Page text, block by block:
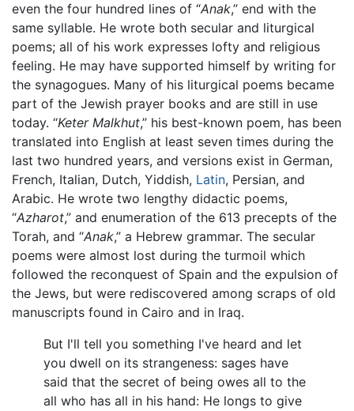
even the four hundred lines of “Anak,” end with the
same syllable. He wrote both secular and liturgical
poems; all of his work expresses lofty and religious
feeling. He may have supported himself by writing for
the synagogues. Many of his liturgical poems became
part of the Jewish prayer books and are still in use
today. “Keter Malkhut,” his best-known poem, has been
translated into English at least seven times during the
last two hundred years, and versions exist in German,
French, Italian, Dutch, Yiddish, Latin, Persian, and
Arabic. He wrote two lengthy didactic poems,
“Azharot,” and enumeration of the 613 precepts of the
Torah, and “Anak,” a Hebrew grammar. The secular
poems were almost lost during the turmoil which
followed the reconquest of Spain and the expulsion of
the Jews, but were rediscovered among scraps of old
manuscripts found in Cairo and in Iraq.
But I'll tell you something I've heard and let
you dwell on its strangeness: sages have
said that the secret of being owes all to the
all who has all in his hand: He longs to give